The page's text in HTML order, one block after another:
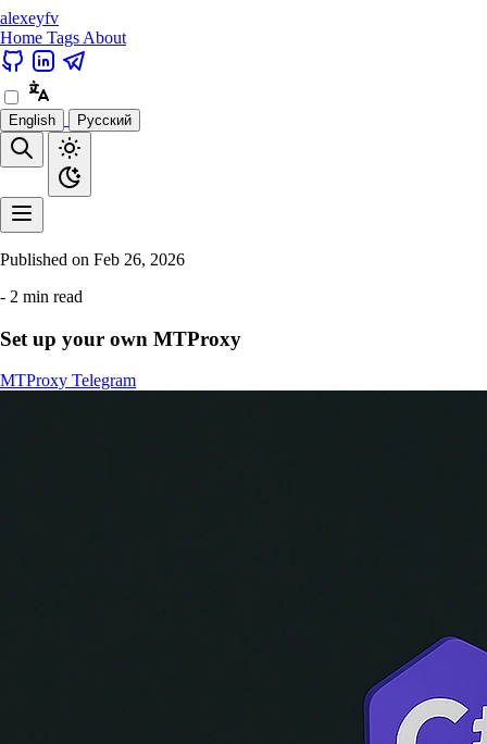
alexeyfv
Home Tags About
English Русский
Published on Feb 26, 2026
- 2 min read
Set up your own MTProxy
MTProxy Telegram